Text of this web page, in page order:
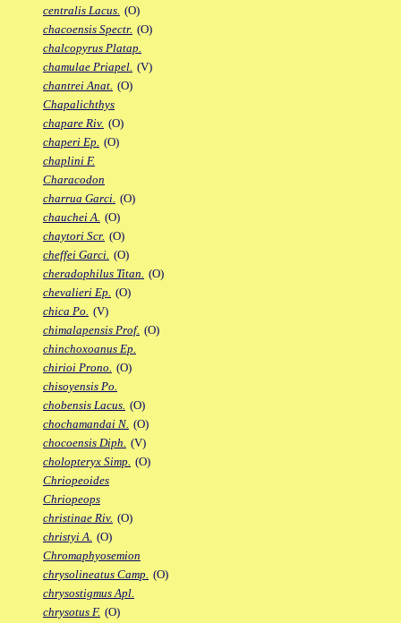
centralis Lacus. (O)
chacoensis Spectr. (O)
chalcopyrus Platap.
chamulae Priapel. (V)
chantrei Anat. (O)
Chapalichthys
chapare Riv. (O)
chaperi Ep. (O)
chaplini F.
Characodon
charrua Garci. (O)
chauchei A. (O)
chaytori Scr. (O)
cheffei Garci. (O)
cheradophilus Titan. (O)
chevalieri Ep. (O)
chica Po. (V)
chimalapensis Prof. (O)
chinchoxoanus Ep.
chirioi Prono. (O)
chisoyensis Po.
chobensis Lacus. (O)
chochamandai N. (O)
chocoensis Diph. (V)
cholopteryx Simp. (O)
Chriopeoides
Chriopeops
christinae Riv. (O)
christyi A. (O)
Chromaphyosemion
chrysolineatus Camp. (O)
chrysostigmus Apl.
chrysotus F. (O)